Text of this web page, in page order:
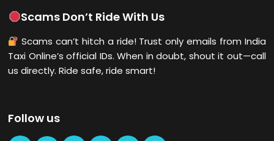
Scams Don’t Ride With Us
Scams can’t hitch a ride! Trust only emails from India
Taxi Online’s official IDs. When in doubt, shout it out—call
us directly. Ride safe, ride smart!
Follow us